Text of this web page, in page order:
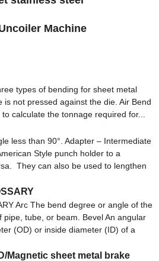
Machine
types of bending for sheet metal
is not pressed against the die. Air Bend
calculate the tonnage required for...
less than 90°. Adapter – Intermediate
Style punch holder to a
They can also be used to lengthen
Arc The bend degree or angle of the
tube, or beam. Bevel An angular
(OD) or inside diameter (ID) of a
Magnetic sheet metal brake